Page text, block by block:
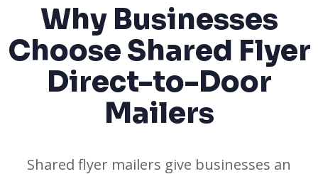
Why Businesses
Choose Shared Flyer
Direct-to-Door
Mailers
Shared flyer mailers give businesses an